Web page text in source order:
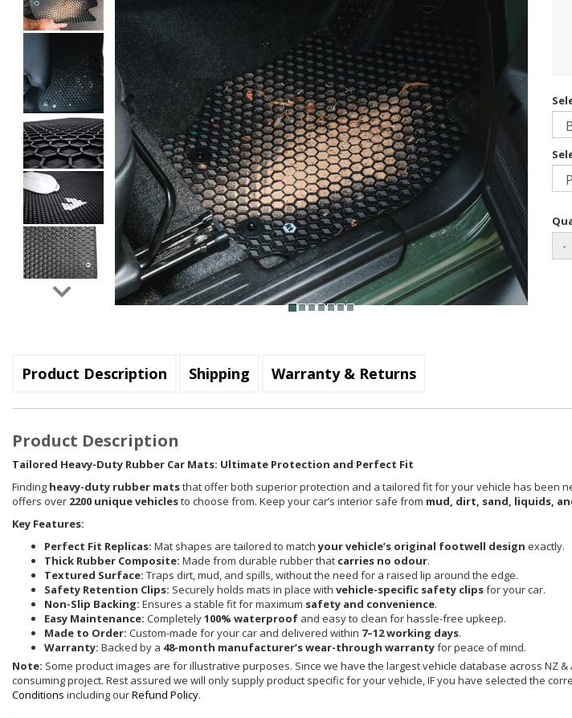
-
Product Description Shipping Warranty & Returns
Product Description
Tailored Heavy-Duty Rubber Car Mats: Ultimate Protection and Perfect Fit
Finding heavy-duty rubber matsthat offer both superior protection and a tailored fit for your vehicle has been
offers over 2200 unique vehiclesto choose from. Keep your car’s interior safe from mud, dirt, sand, liquids,
Key Features:
Perfect Fit Replicas: Mat shapes are tailored to matchyour vehicle’s original footwell design exactly.
Thick Rubber Composite: Made from durable rubber that carries no odour.
Textured Surface: Traps dirt, mud, and spills, without the need for a raised lip around the edge.
Safety Retention Clips: Securely holds mats in place with vehicle-specific safety clipsfor your car.
Non-Slip Backing: Ensures a stable fit for maximum safety and convenience.
Easy Maintenance: Completely100% waterproof and easy to clean for hassle-free upkeep.
Made to Order: Custom-made for your car and delivered within 7–12 working days.
Warranty: Backed by a 48-month manufacturer’s wear-through warrantyfor peace of mind.
Note: Some product images are for illustrative purposes. Since we have the largest vehicle database across NZ
consuming project. Rest assured we will only supply product specific for your vehicle, IF you have selected the
Conditions including ourRefund Policy.